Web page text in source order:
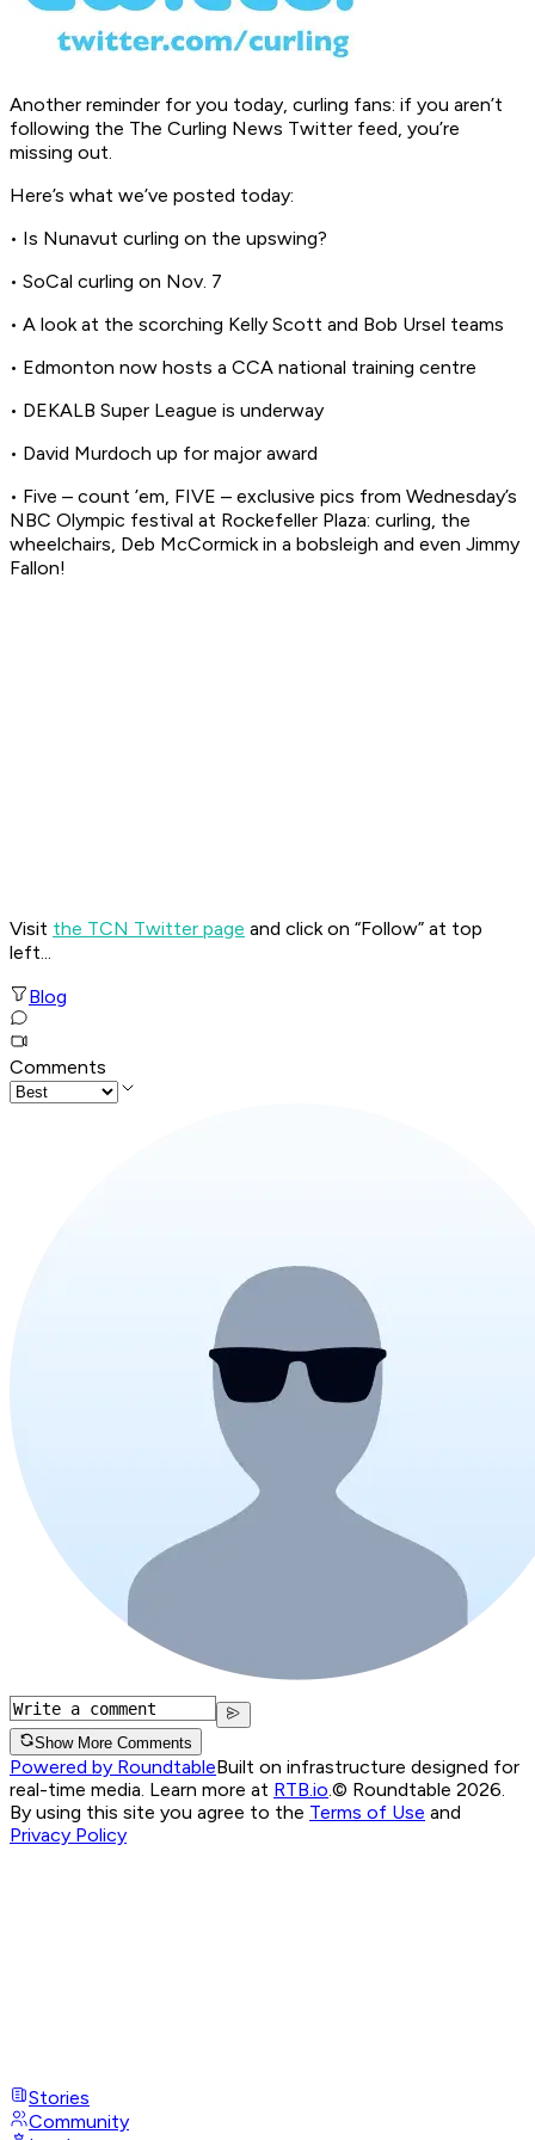
Another reminder for you today, curling fans: if you aren’t
following the The Curling News Twitter feed, you’re
missing out.
Here’s what we’ve posted today:
• Is Nunavut curling on the upswing?
• SoCal curling on Nov. 7
• A look at the scorching Kelly Scott and Bob Ursel teams
• Edmonton now hosts a CCA national training centre
• DEKALB Super League is underway
• David Murdoch up for major award
• Five – count ’em, FIVE – exclusive pics from Wednesday’s
NBC Olympic festival at Rockefeller Plaza: curling, the
wheelchairs, Deb McCormick in a bobsleigh and even Jimmy
Fallon!
Visit the TCN Twitter page and click on “Follow” at top
left...
Blog
Comments
Show More Comments
Powered by RoundtableBuilt on infrastructure designed for
real-time media. Learn more at RTB.io © Roundtable 2026.
By using this site you agree to the Terms of Use and
Privacy Policy
Stories
Community